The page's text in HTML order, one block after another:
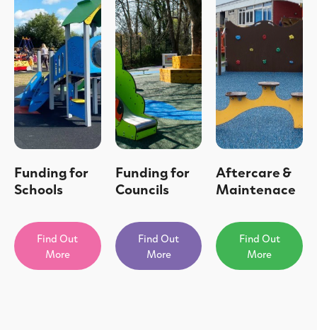
Funding for
Schools
Find Out
More
Funding for
Councils
Find Out
More
Aftercare &
Maintenace
Find Out
More